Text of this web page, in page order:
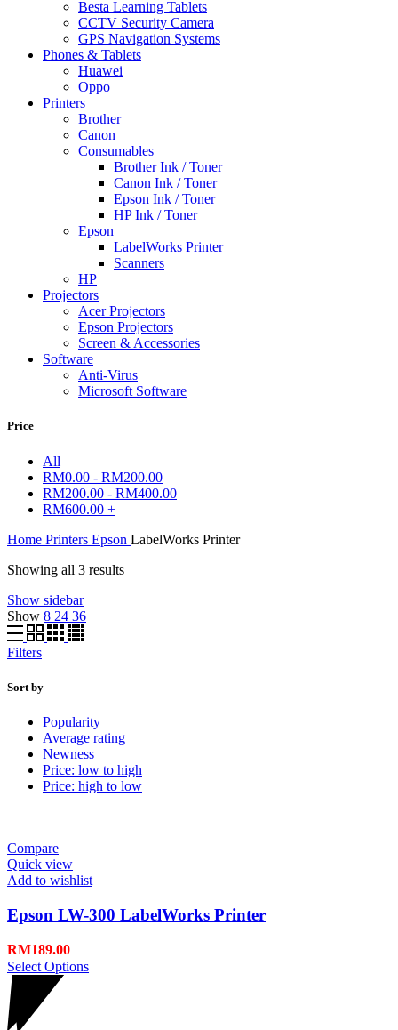
Besta Learning Tablets
CCTV Security Camera
GPS Navigation Systems
Phones & Tablets
Huawei
Oppo
Printers
Brother
Canon
Consumables
Brother Ink / Toner
Canon Ink / Toner
Epson Ink / Toner
HP Ink / Toner
Epson
LabelWorks Printer
Scanners
HP
Projectors
Acer Projectors
Epson Projectors
Screen & Accessories
Software
Anti-Virus
Microsoft Software
Price
All
RM0.00 - RM200.00
RM200.00 - RM400.00
RM600.00 +
Home Printers Epson LabelWorks Printer
Showing all 3 results
Show sidebar
Show 8 24 36
Filters
Sort by
Popularity
Average rating
Newness
Price: low to high
Price: high to low
Compare
Quick view
Add to wishlist
Epson LW-300 LabelWorks Printer
RM189.00
Select Options